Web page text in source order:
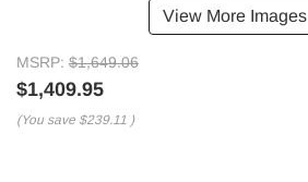
View More Images
MSRP: $1,649.06
$1,409.95
(You save $239.11 )